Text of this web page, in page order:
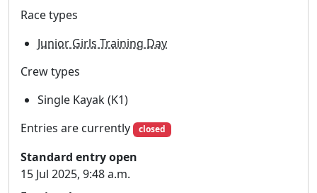
Race types
Junior Girls Training Day
Crew types
Single Kayak (K1)
Entries are currently
closed
Standard entry open
15 Jul 2025, 9:48 a.m.